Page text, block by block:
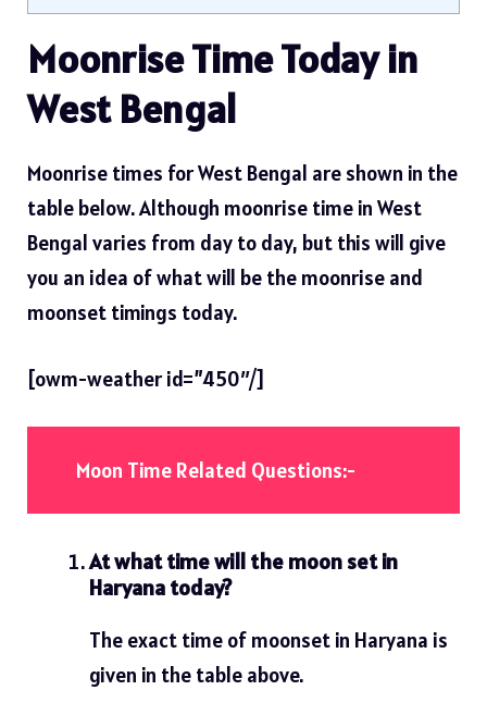
Moonrise Time Today in
West Bengal
Moonrise times for West Bengal are shown in the
table below. Although moonrise time in West
Bengal varies from day to day, but this will give
you an idea of ​​what will be the moonrise and
moonset timings today.
[owm-weather id=”450″/]
Moon Time Related Questions:-
At what time will the moon set in
Haryana today?
The exact time of moonset in Haryana is
given in the table above.